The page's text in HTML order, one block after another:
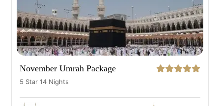
November Umrah Package
5 Star 14 Nights